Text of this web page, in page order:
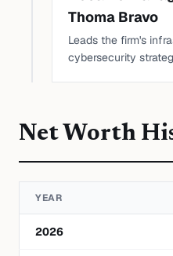
Thoma Bravo
Leads the firm's
cybersecurity
Net Worth
YEAR
2026